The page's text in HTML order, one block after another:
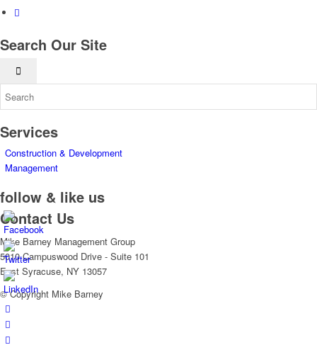
Search Our Site
Services
Construction & Development
Management
follow & like us
Contact Us
Mike Barney Management Group
5010 Campuswood Drive - Suite 101
East Syracuse, NY 13057
© Copyright Mike Barney